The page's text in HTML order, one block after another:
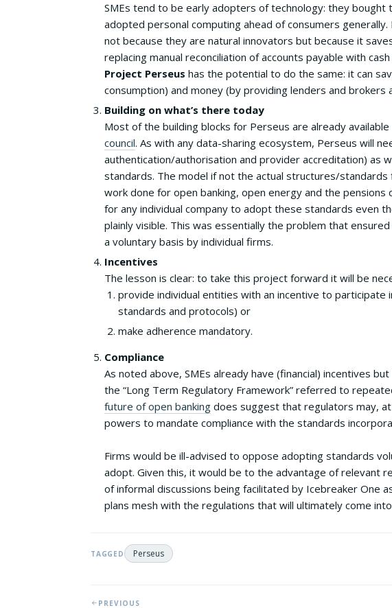
SMEs tend to be early adopters of technology: they bought
adopted personal computing ahead of consumers
not because they are natural innovators but because it
replacing manual reconciliation of accounts payable with
Project Perseus has the potential to do the same: it can
consumption) and money (by providing lenders and brokers
Building on what’s there today
Most of the building blocks for Perseus are already
council. As with any data-sharing ecosystem, Perseus will
authentication/authorisation and provider accreditation) as
standards. The model if not the actual structures/
work done for open banking, open energy and the
for any individual company to adopt these standards even
plainly visible. This was essentially the problem that
a voluntary basis by individual firms.
Incentives
The lesson is clear: to take this project forward it will be
provide individual entities with an incentive to participate
standards and protocols) or
make adherence mandatory.
Compliance
As noted above, SMEs already have (financial) incentives
the “Long Term Regulatory Framework” referred to
future of open banking does suggest that regulators may,
powers to mandate compliance with the standards
Firms would be ill-advised to oppose adopting standards
adopt. Given this, it would be to the advantage of relevant
of informal discussions being facilitated by Icebreaker One
plans mesh with the regulations that will ultimately come
TAGGED Perseus
PREVIOUS